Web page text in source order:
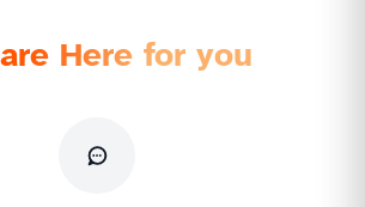
Here for you